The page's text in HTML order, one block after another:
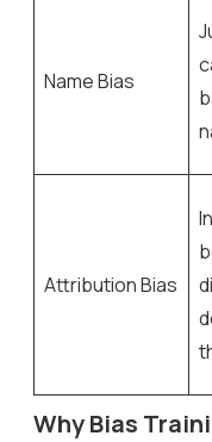
Name Bias
Attribution Bias
Why Bias